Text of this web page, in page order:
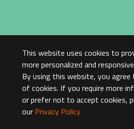
This website uses cookies to
more personalized and
By using this website, you agree
of cookies. If you require more
or prefer not to accept cookies,
our Privacy Policy